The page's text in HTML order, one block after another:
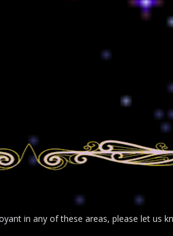
in any of these areas, please let us